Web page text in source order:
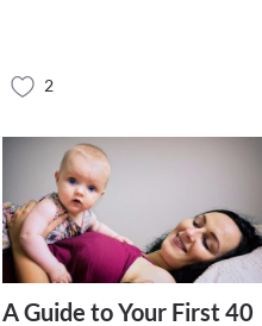
2
A Guide to Your First 40